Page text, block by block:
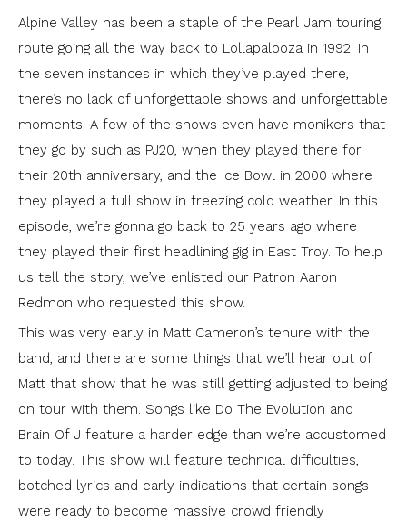
Alpine Valley has been a staple of the Pearl Jam touring
route going all the way back to Lollapalooza in 1992. In
the seven instances in which they’ve played there,
there’s no lack of unforgettable shows and unforgettable
moments. A few of the shows even have monikers that
they go by such as PJ20, when they played there for
their 20th anniversary, and the Ice Bowl in 2000 where
they played a full show in freezing cold weather. In this
episode, we’re gonna go back to 25 years ago where
they played their first headlining gig in East Troy. To help
us tell the story, we’ve enlisted our Patron Aaron
Redmon who requested this show.
This was very early in Matt Cameron’s tenure with the
band, and there are some things that we’ll hear out of
Matt that show that he was still getting adjusted to being
on tour with them. Songs like Do The Evolution and
Brain Of J feature a harder edge than we’re accustomed
to today. This show will feature technical difficulties,
botched lyrics and early indications that certain songs
were ready to become massive crowd friendly